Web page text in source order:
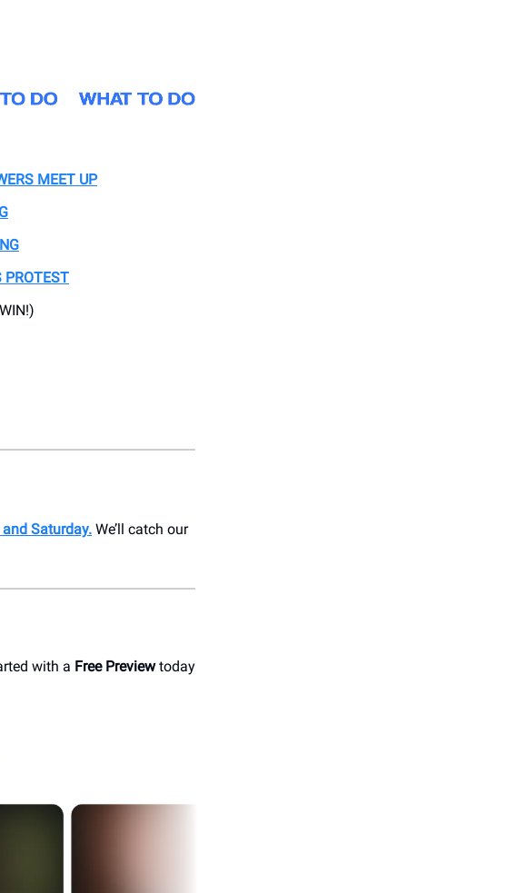
MEET UP
PROTEST
Saturday. We’ll catch our
with a Free Previewtoday